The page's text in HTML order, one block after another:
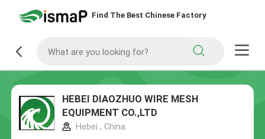
Find The Best Chinese Factory
HEBEI DIAOZHUO WIRE MESH
EQUIPMENT CO.,LTD
Hebei , China